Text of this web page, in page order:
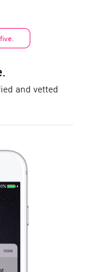
and vetted